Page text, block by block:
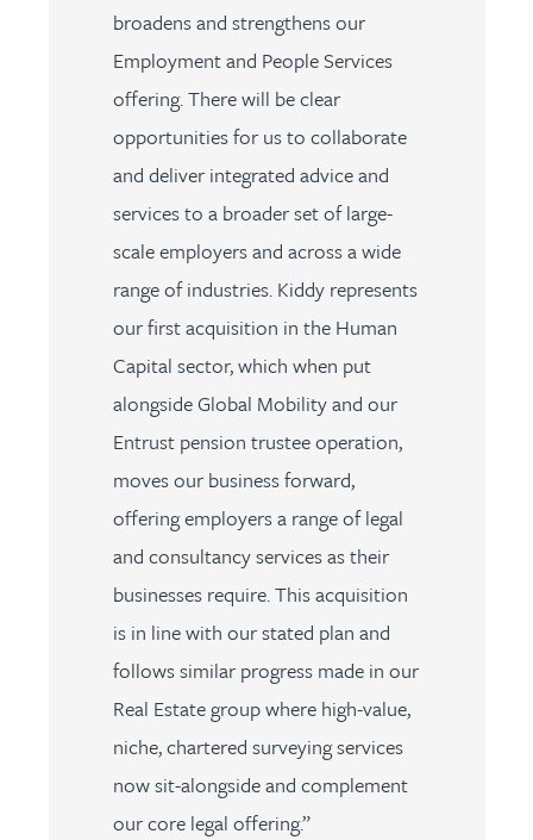
broadens and strengthens our
Employment and People Services
offering. There will be clear
opportunities for us to collaborate
and deliver integrated advice and
services to a broader set of large-
scale employers and across a wide
range of industries. Kiddy represents
our first acquisition in the Human
Capital sector, which when put
alongside Global Mobility and our
Entrust pension trustee operation,
moves our business forward,
offering employers a range of legal
and consultancy services as their
businesses require. This acquisition
is in line with our stated plan and
follows similar progress made in our
Real Estate group where high-value,
niche, chartered surveying services
now sit-alongside and complement
our core legal offering.”